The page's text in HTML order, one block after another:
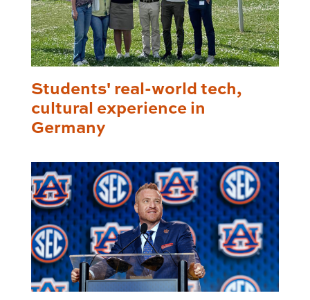
Students' real-world tech,
cultural experience in
Germany